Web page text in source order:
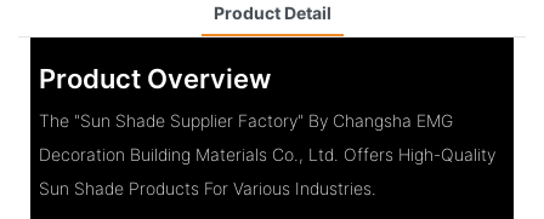
Product Detail
Product Overview
The "Sun Shade Supplier Factory" By Changsha EMG
Decoration Building Materials Co., Ltd. Offers High-Quality
Sun Shade Products For Various Industries.